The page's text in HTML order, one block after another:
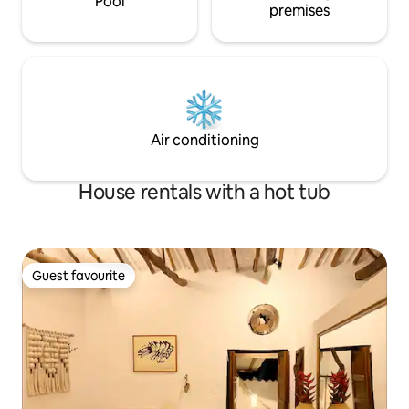
premises
Air conditioning
House rentals with a hot tub
Guest favourite
Guest favourite